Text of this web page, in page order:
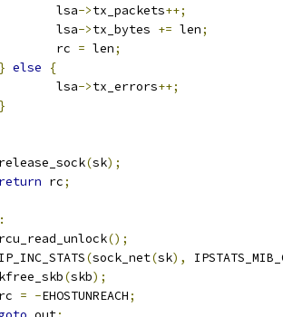
		lsa
->tx_packets++;
		lsa
->tx_bytes += len;
		rc
= len;
} else
{
		lsa
->tx_errors++;
}
release_sock
(sk);
return rc;
:
rcu_read_unlock
();
IP_INC_STATS
(sock_net(sk),
kfree_skb
(skb);
rc
= -EHOSTUNREACH;